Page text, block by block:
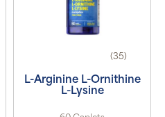
(35)
L-Arginine L-Ornithine
L-Lysine